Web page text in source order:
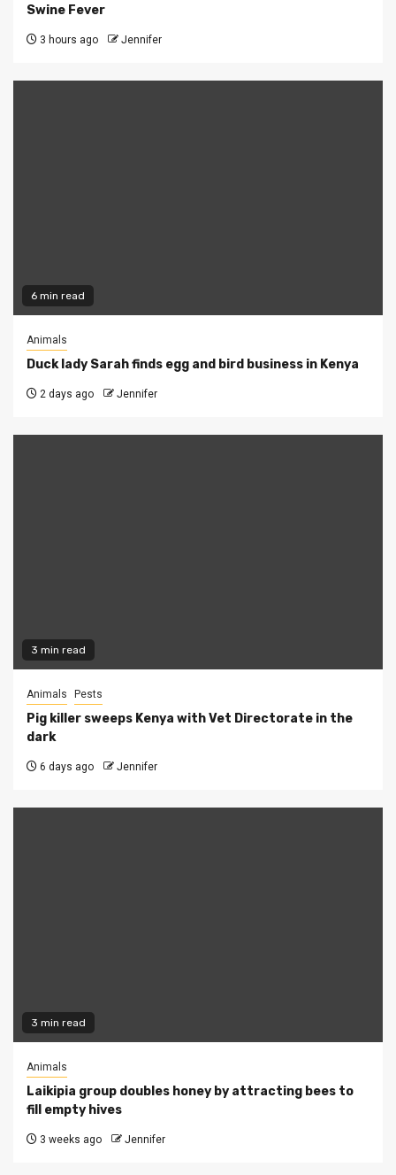
Swine Fever
3 hours ago Jennifer
6 min read
Animals
Duck lady Sarah finds egg and bird business in Kenya
2 days ago Jennifer
3 min read
Animals Pests
Pig killer sweeps Kenya with Vet Directorate in the
dark
6 days ago Jennifer
3 min read
Animals
Laikipia group doubles honey by attracting bees to
fill empty hives
3 weeks ago Jennifer